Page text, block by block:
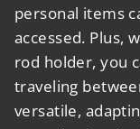
personal items
accessed. Plus,
rod holder, you
traveling
versatile,